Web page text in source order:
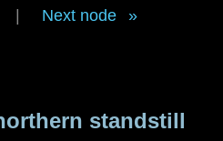
Next node
standstill